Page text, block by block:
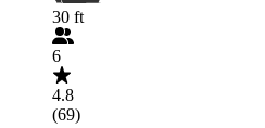
30 ft
6
4.8
(69)